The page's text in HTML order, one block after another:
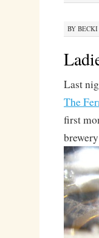
BY BECKI
Last
The
first